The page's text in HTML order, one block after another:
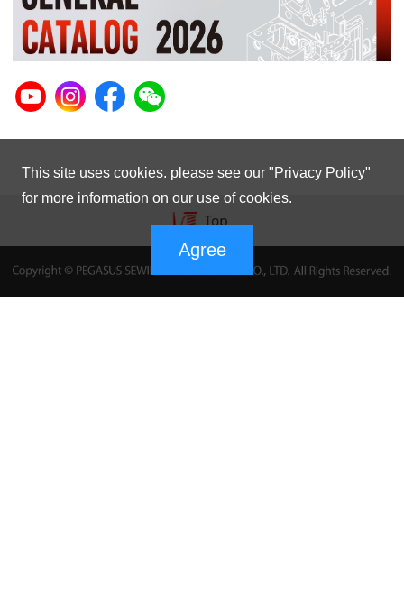
This site uses cookies. please see our "Privacy Policy"
for more information on our use of cookies.
Agree